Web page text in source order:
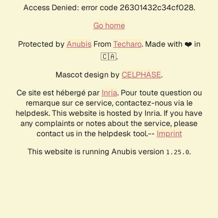
Access Denied: error code 26301432c34cf028.
Go home
Protected by AnubisFrom Techaro. Made with ❤️ in
🇨🇦.
Mascot design by CELPHASE.
Ce site est hébergé par Inria. Pour toute question ou
remarque sur ce service, contactez-nous via le
helpdesk. This website is hosted by Inria. If you have
any complaints or notes about the service, please
contact us in the helpdesk tool.-- Imprint
This website is running Anubis version 1.25.0.